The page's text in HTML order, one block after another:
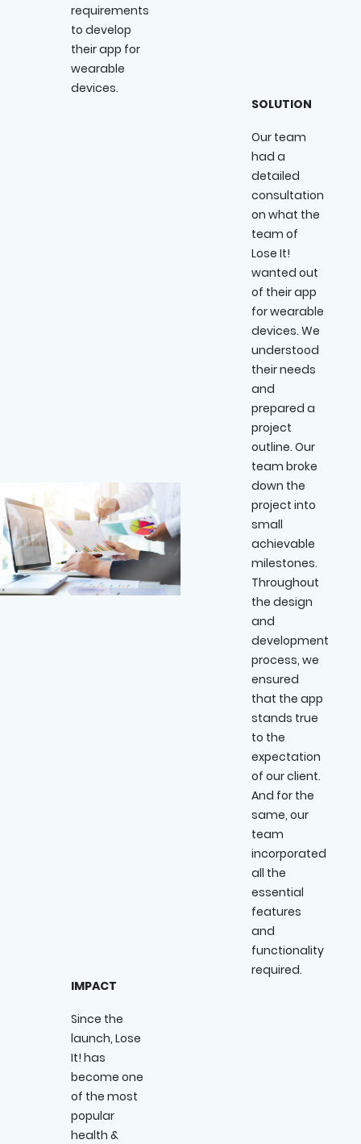
requirements
to develop
their app for
wearable
devices.
SOLUTION
Our team
had a
detailed
consultation
on what the
team of
Lose It!
wanted out
of their app
for wearable
devices. We
understood
their needs
and
prepared a
project
outline. Our
team broke
down the
project into
small
achievable
milestones.
Throughout
the design
and
development
process, we
ensured
that the app
stands true
to the
expectation
of our client.
And for the
same, our
team
incorporated
all the
essential
features
and
functionality
required.
IMPACT
Since the
launch, Lose
It! has
become one
of the most
popular
health &